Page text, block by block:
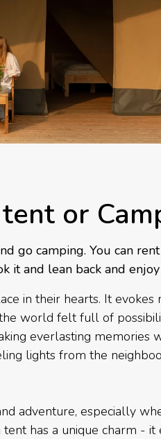
or
go camping. You can
it and lean back and enjoy
in their hearts. It evokes
world felt full of
everlasting memories
lights from the
adventure, especially
has a unique charm - it